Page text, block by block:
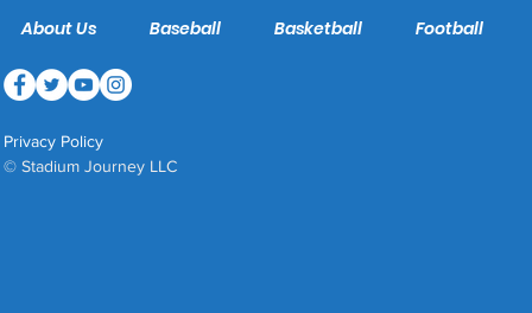
About Us Baseball Basketball Football
Privacy Policy
© Stadium Journey LLC